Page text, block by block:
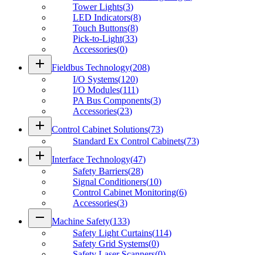
Tower Lights(3)
LED Indicators(8)
Touch Buttons(8)
Pick-to-Light(33)
Accessories(0)
add Fieldbus Technology(208)
I/O Systems(120)
I/O Modules(111)
PA Bus Components(3)
Accessories(23)
add Control Cabinet Solutions(73)
Standard Ex Control Cabinets(73)
add Interface Technology(47)
Safety Barriers(28)
Signal Conditioners(10)
Control Cabinet Monitoring(6)
Accessories(3)
remove Machine Safety(133)
Safety Light Curtains(114)
Safety Grid Systems(0)